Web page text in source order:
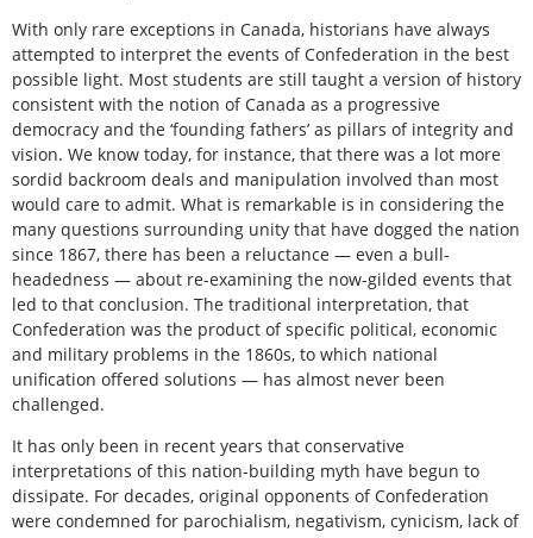
With only rare exceptions in Canada, historians have always
attempted to interpret the events of Confederation in the best
possible light. Most students are still taught a version of history
consistent with the notion of Canada as a progressive
democracy and the ‘founding fathers’ as pillars of integrity and
vision. We know today, for instance, that there was a lot more
sordid backroom deals and manipulation involved than most
would care to admit. What is remarkable is in considering the
many questions surrounding unity that have dogged the nation
since 1867, there has been a reluctance — even a bull-
headedness — about re-examining the now-gilded events that
led to that conclusion. The traditional interpretation, that
Confederation was the product of specific political, economic
and military problems in the 1860s, to which national
unification offered solutions — has almost never been
challenged.
It has only been in recent years that conservative
interpretations of this nation-building myth have begun to
dissipate. For decades, original opponents of Confederation
were condemned for parochialism, negativism, cynicism, lack of